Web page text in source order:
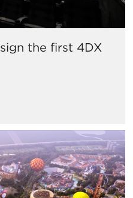
the first 4DX